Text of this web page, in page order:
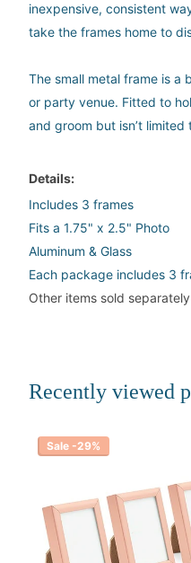
inexpensive, consistent
take the frames home to
The small metal frame is a
or party venue. Fitted to
and groom but isn’t
Details:
Includes 3 frames
Fits a 1.75" x 2.5" Photo
Aluminum & Glass
Each package includes 3
Other items sold separately
Recently viewed
Sale -29%